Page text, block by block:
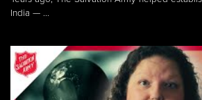
India — ...